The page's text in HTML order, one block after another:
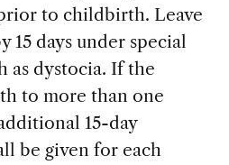
to childbirth. Leave
15 days under special
as dystocia. If the
to more than one
15-day
be given for each